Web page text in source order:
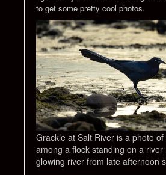
to get some pretty cool photos.
Grackle at Salt River is a photo
among a flock standing on a
glowing river from late afternoon